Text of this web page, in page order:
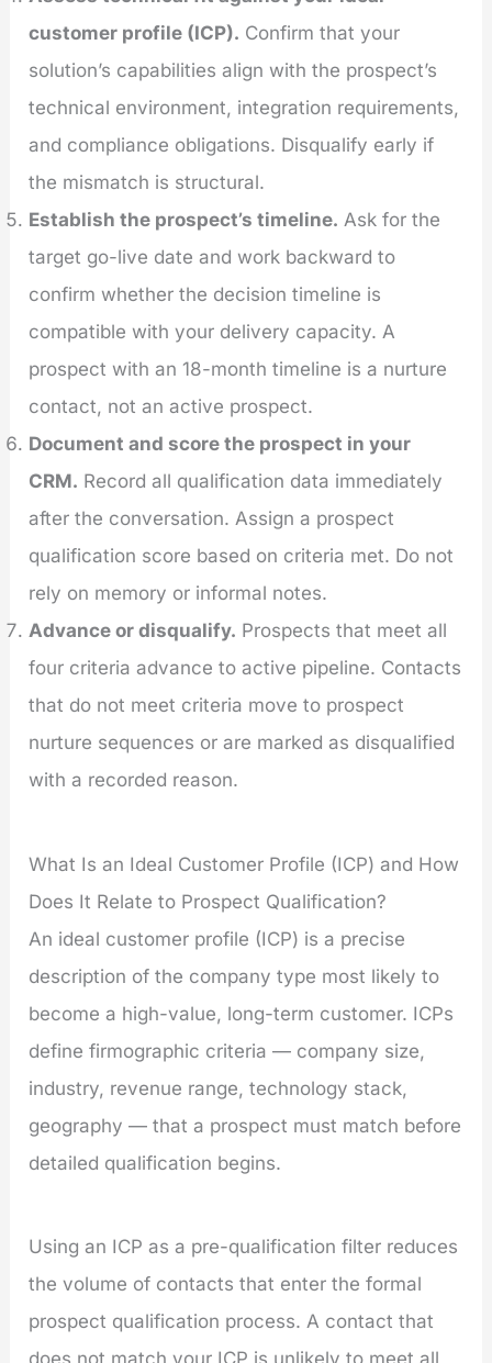
customer profile (ICP). Confirm that your
solution’s capabilities align with the prospect’s
technical environment, integration requirements,
and compliance obligations. Disqualify early if
the mismatch is structural.
Establish the prospect’s timeline. Ask for the
target go-live date and work backward to
confirm whether the decision timeline is
compatible with your delivery capacity. A
prospect with an 18-month timeline is a nurture
contact, not an active prospect.
Document and score the prospect in your
CRM. Record all qualification data immediately
after the conversation. Assign a prospect
qualification score based on criteria met. Do not
rely on memory or informal notes.
Advance or disqualify. Prospects that meet all
four criteria advance to active pipeline. Contacts
that do not meet criteria move to prospect
nurture sequences or are marked as disqualified
with a recorded reason.
What Is an Ideal Customer Profile (ICP) and How
Does It Relate to Prospect Qualification?
An ideal customer profile (ICP) is a precise
description of the company type most likely to
become a high-value, long-term customer. ICPs
define firmographic criteria — company size,
industry, revenue range, technology stack,
geography — that a prospect must match before
detailed qualification begins.
Using an ICP as a pre-qualification filter reduces
the volume of contacts that enter the formal
prospect qualification process. A contact that